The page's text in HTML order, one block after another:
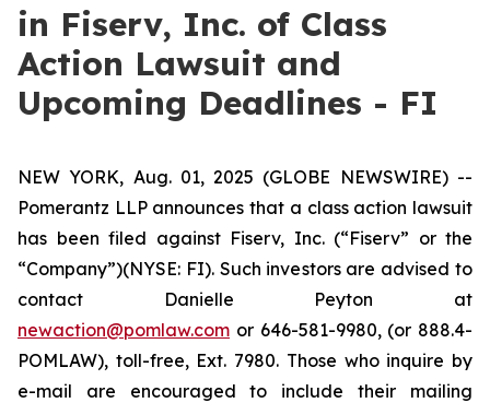
in Fiserv, Inc. of Class
Action Lawsuit and
Upcoming Deadlines - FI
NEW YORK, Aug. 01, 2025 (GLOBE NEWSWIRE) --
Pomerantz LLP announces that a class action lawsuit
has been filed against Fiserv, Inc. (“Fiserv” or the
“Company”)(NYSE: FI). Such investors are advised to
contact Danielle Peyton at
newaction@pomlaw.com or 646-581-9980, (or 888.4-
POMLAW), toll-free, Ext. 7980. Those who inquire by
e-mail are encouraged to include their mailing